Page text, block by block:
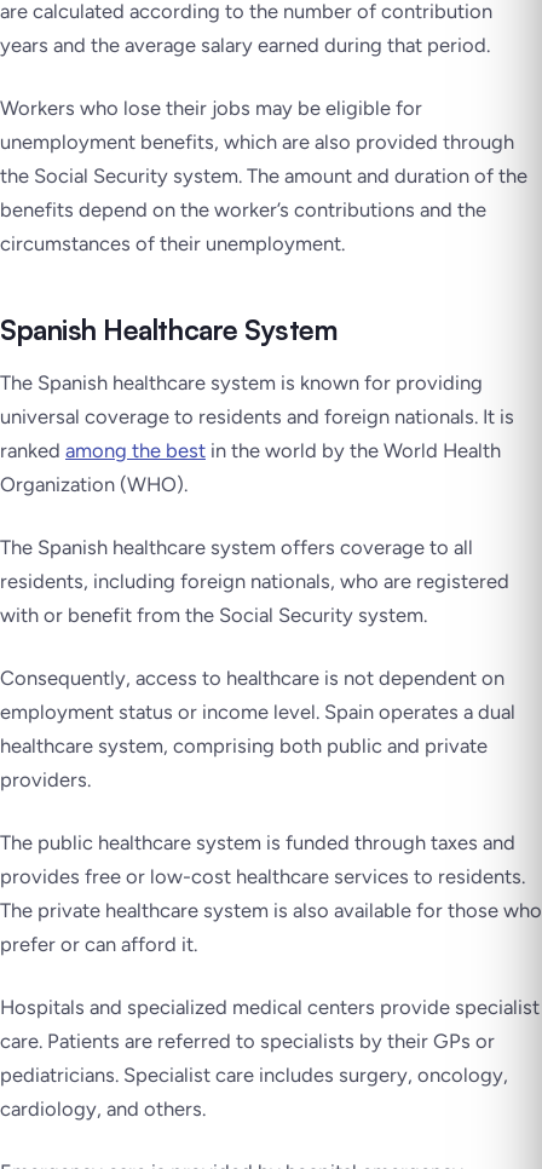
are calculated according to the number of contribution
years and the average salary earned during that period.
Workers who lose their jobs may be eligible for
unemployment benefits, which are also provided through
the Social Security system. The amount and duration of the
benefits depend on the worker’s contributions and the
circumstances of their unemployment.
Spanish Healthcare System
The Spanish healthcare system is known for providing
universal coverage to residents and foreign nationals. It is
ranked among the best in the world by the World Health
Organization (WHO).
The Spanish healthcare system offers coverage to all
residents, including foreign nationals, who are registered
with or benefit from the Social Security system.
Consequently, access to healthcare is not dependent on
employment status or income level. Spain operates a dual
healthcare system, comprising both public and private
providers.
The public healthcare system is funded through taxes and
provides free or low-cost healthcare services to residents.
The private healthcare system is also available for those who
prefer or can afford it.
Hospitals and specialized medical centers provide specialist
care. Patients are referred to specialists by their GPs or
pediatricians. Specialist care includes surgery, oncology,
cardiology, and others.